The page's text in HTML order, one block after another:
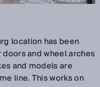
location has been
and wheel arches
and models are
line. This works on